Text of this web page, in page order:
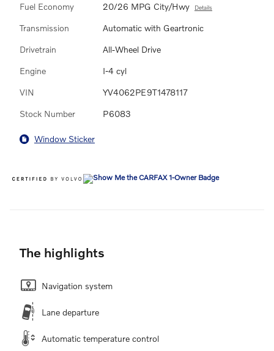
Fuel Economy 20/26 MPG City/Hwy Details
Transmission Automatic with Geartronic
Drivetrain All-Wheel Drive
Engine I-4 cyl
VIN YV4062PE9T1478117
Stock Number P6083
Window Sticker
The highlights
Navigation system
Lane departure
Automatic temperature control